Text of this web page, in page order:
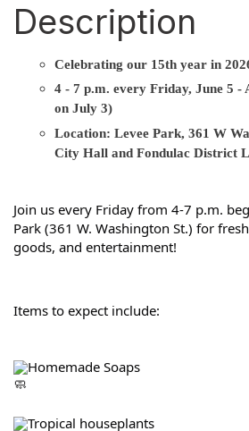
Description
Celebrating our 15th year in
4 - 7 p.m. every Friday, June 5 -
on July 3)
Location: Levee Park, 361 W
City Hall and Fondulac District
Join us every Friday from 4-7 p.m.
Park (361 W. Washington St.) for
goods, and entertainment!
Items to expect include:
Homemade Soaps
Tropical houseplants